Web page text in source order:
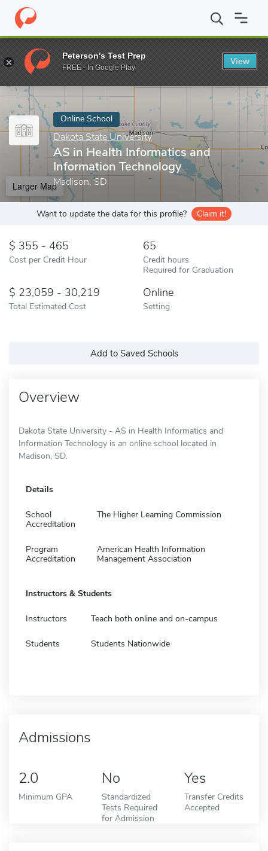
Home Online Schools Dakota State University AS in Health
Enter a keyword
Online School
Dakota State University
AS in Health Informatics and
Information Technology
Madison, SD
Larger Map
Want to update the data for this profile? Claim it!
355 - 465
Cost per Credit Hour
65
Credit hours
Required for Graduation
23,059 - 30,219
Total Estimated Cost
Online
Setting
Add to Saved Schools
Overview
Dakota State University - AS in Health Informatics and
Information Technology is an online school located in
Madison, SD.
Details
School
Accreditation
The Higher Learning Commission
Program
Accreditation
American Health Information
Management Association
Instructors & Students
Instructors Teach both online and on-campus
Students Students Nationwide
Admissions
2.0
Minimum GPA
No
Standardized
Tests Required
for Admission
Yes
Transfer Credits
Accepted
Peterson's Test Prep
FREE - In Google Play
View